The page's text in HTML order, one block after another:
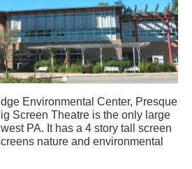
Environmental Center, Presque
Screen Theatre is the only large
PA. It has a 4 story tall screen
nature and environmental